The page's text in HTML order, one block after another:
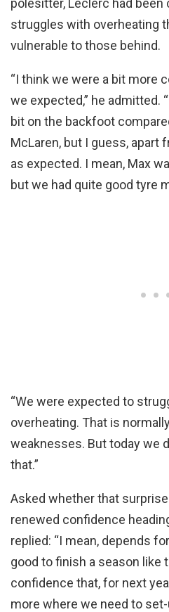
struggles with overheating
vulnerable to those behind.
“I think we were a bit more
we expected,” he admitted.
bit on the backfoot
McLaren, but I guess, apart
as expected. I mean, Max
but we had quite good tyre
“We were expected to
overheating. That is
weaknesses. But today we
that.”
Asked whether that
renewed confidence
replied: “I mean, depends
good to finish a season like
confidence that, for next
more where we need to